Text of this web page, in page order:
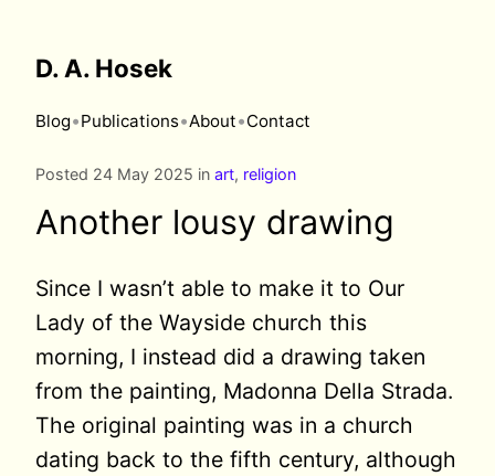
D. A. Hosek
Blog•Publications•About•Contact
Posted 24 May 2025 in art, religion
Another lousy drawing
Since I wasn’t able to make it to Our
Lady of the Wayside church this
morning, I instead did a drawing taken
from the painting, Madonna Della Strada.
The original painting was in a church
dating back to the fifth century, although